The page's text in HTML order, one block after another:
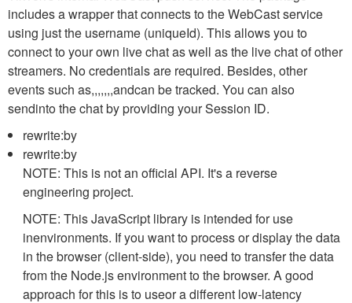
includes a wrapper that connects to the WebCast service
using just the username (uniqueId). This allows you to
connect to your own live chat as well as the live chat of other
streamers. No credentials are required. Besides, other
events such as,,,,,,,andcan be tracked. You can also
sendinto the chat by providing your Session ID.
rewrite:by
rewrite:by
NOTE: This is not an official API. It's a reverse
engineering project.
NOTE: This JavaScript library is intended for use
inenvironments. If you want to process or display the data
in the browser (client-side), you need to transfer the data
from the Node.js environment to the browser. A good
approach for this is to useor a different low-latency